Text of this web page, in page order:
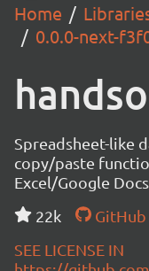
Home
0.0.0-next-
Spreadsheet-like
copy/paste
Excel/Google Docs
22k
GitHub
SEE LICENSE IN